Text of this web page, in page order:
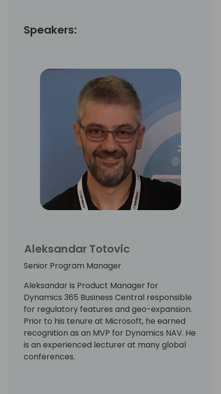
Speakers:
Aleksandar Totovic
Senior Program Manager
Aleksandar is Product Manager for
Dynamics 365 Business Central responsible
for regulatory features and geo-expansion.
Prior to his tenure at Microsoft, he earned
recognition as an MVP for Dynamics NAV. He
is an experienced lecturer at many global
conferences.